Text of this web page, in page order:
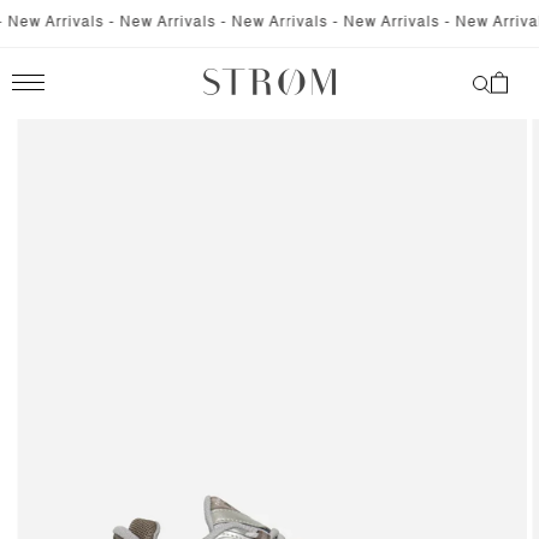
SKIP TO
Arrivals - New Arrivals - New Arrivals - New Arrivals - New
Cart